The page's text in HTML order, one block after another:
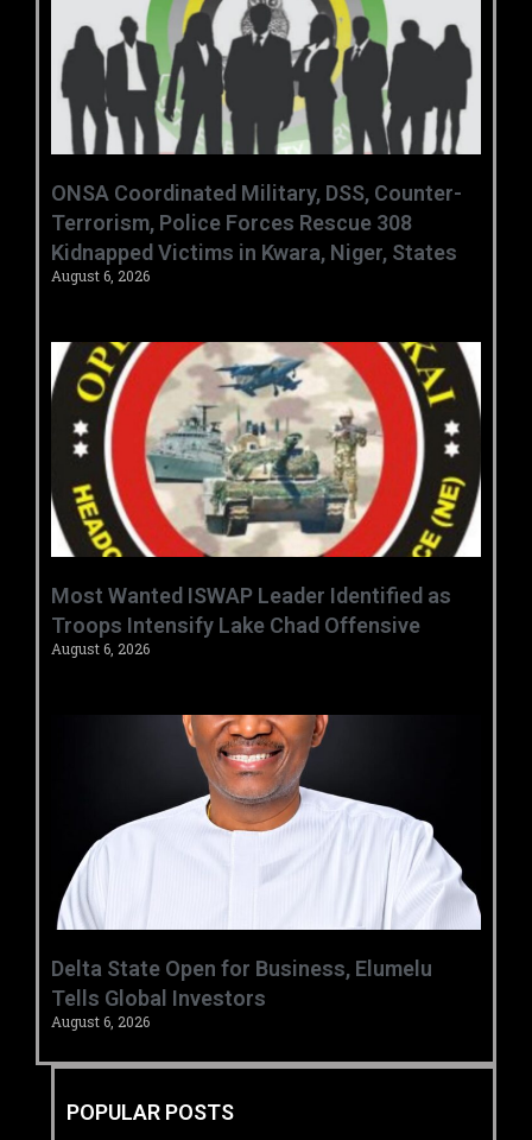
ONSA Coordinated Military, DSS, Counter-
Terrorism, Police Forces Rescue 308
Kidnapped Victims in Kwara, Niger, States
August 6, 2026
‎Most Wanted ISWAP Leader Identified as
Troops Intensify Lake Chad Offensive ‎
August 6, 2026
Delta State Open for Business, Elumelu
Tells Global Investors
August 6, 2026
POPULAR POSTS